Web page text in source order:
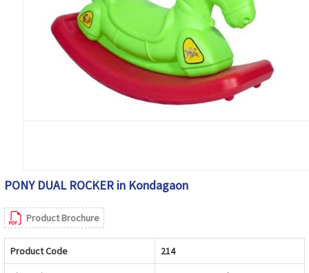
PONY DUAL ROCKER in Kondagaon
Product Brochure
Product Code 214